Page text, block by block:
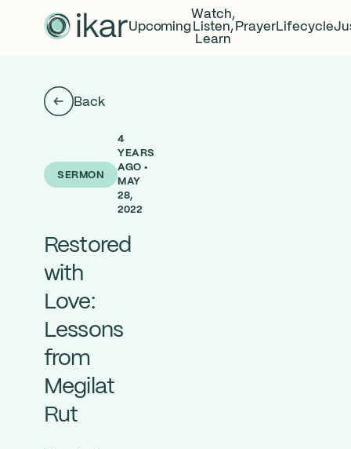
Upcoming
Watch,
Listen,
Learn
PrayerLifecycle
Back
SERMON
4
YEARS
AGO •
MAY
28,
2022
Restored
with
Love:
Lessons
from
Megilat
Rut